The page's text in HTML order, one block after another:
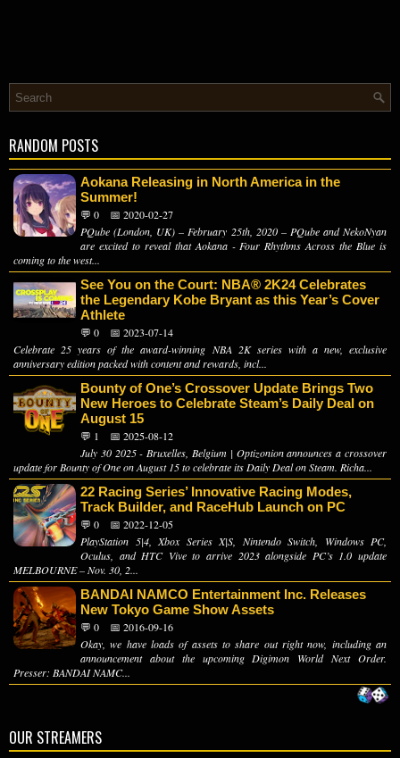
RANDOM POSTS
Aokana Releasing in North America in the
Summer!
💬 0
📅 2020-02-27
PQube (London, UK) – February 25th, 2020 – PQube and NekoNyan
are excited to reveal that Aokana - Four Rhythms Across the Blue is
coming to the west...
See You on the Court: NBA® 2K24 Celebrates
the Legendary Kobe Bryant as this Year’s Cover
Athlete
💬 0
📅 2023-07-14
Celebrate 25 years of the award-winning NBA 2K series with a new, exclusive
anniversary edition packed with content and rewards, incl...
Bounty of One’s Crossover Update Brings Two
New Heroes to Celebrate Steam’s Daily Deal on
August 15
💬 1
📅 2025-08-12
July 30 2025 - Bruxelles, Belgium | Optizonion announces a crossover
update for Bounty of One on August 15 to celebrate its Daily Deal on Steam. Richa...
22 Racing Series’ Innovative Racing Modes,
Track Builder, and RaceHub Launch on PC
💬 0
📅 2022-12-05
PlayStation 5|4, Xbox Series X|S, Nintendo Switch, Windows PC,
Oculus, and HTC Vive to arrive 2023 alongside PC’s 1.0 update
MELBOURNE – Nov. 30, 2...
BANDAI NAMCO Entertainment Inc. Releases
New Tokyo Game Show Assets
💬 0
📅 2016-09-16
Okay, we have loads of assets to share out right now, including an
announcement about the upcoming Digimon World Next Order.
Presser: BANDAI NAMC...
OUR STREAMERS